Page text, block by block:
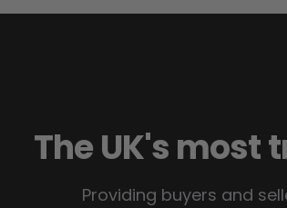
The UK's most
Providing buyers and